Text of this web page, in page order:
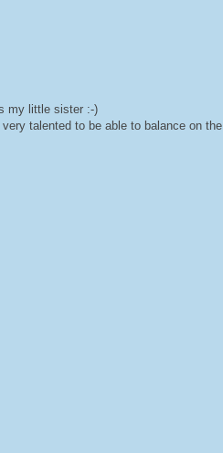
my little sister :-)
talented to be able to balance on the